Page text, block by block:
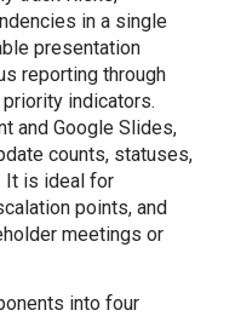
in a single
presentation
reporting through
indicators.
and Google Slides,
counts, statuses,
It is ideal for
points, and
meetings or
into four